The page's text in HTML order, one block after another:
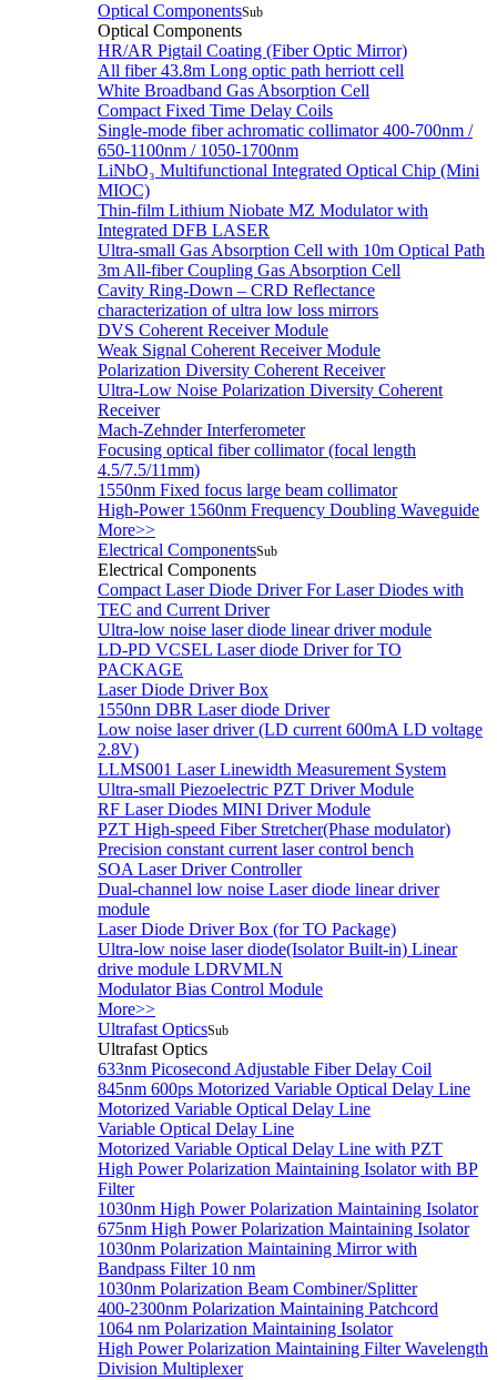
Optical ComponentsSub
Optical Components
HR/AR Pigtail Coating (Fiber Optic Mirror)
All fiber 43.8m Long optic path herriott cell
White Broadband Gas Absorption Cell
Compact Fixed Time Delay Coils
Single-mode fiber achromatic collimator 400-700nm /
650-1100nm / 1050-1700nm
LiNbO₃ Multifunctional Integrated Optical Chip (Mini
MIOC)
Thin-film Lithium Niobate MZ Modulator with
Integrated DFB LASER
Ultra-small Gas Absorption Cell with 10m Optical Path
3m All-fiber Coupling Gas Absorption Cell
Cavity Ring-Down – CRD Reflectance
characterization of ultra low loss mirrors
DVS Coherent Receiver Module
Weak Signal Coherent Receiver Module
Polarization Diversity Coherent Receiver
Ultra-Low Noise Polarization Diversity Coherent
Receiver
Mach-Zehnder Interferometer
Focusing optical fiber collimator (focal length
4.5/7.5/11mm)
1550nm Fixed focus large beam collimator
High-Power 1560nm Frequency Doubling Waveguide
More>>
Electrical ComponentsSub
Electrical Components
Compact Laser Diode Driver For Laser Diodes with
TEC and Current Driver
Ultra-low noise laser diode linear driver module
LD-PD VCSEL Laser diode Driver for TO
PACKAGE
Laser Diode Driver Box
1550nn DBR Laser diode Driver
Low noise laser driver (LD current 600mA LD voltage
2.8V)
LLMS001 Laser Linewidth Measurement System
Ultra-small Piezoelectric PZT Driver Module
RF Laser Diodes MINI Driver Module
PZT High-speed Fiber Stretcher(Phase modulator)
Precision constant current laser control bench
SOA Laser Driver Controller
Dual-channel low noise Laser diode linear driver
module
Laser Diode Driver Box (for TO Package)
Ultra-low noise laser diode(Isolator Built-in) Linear
drive module LDRVMLN
Modulator Bias Control Module
More>>
Ultrafast OpticsSub
Ultrafast Optics
633nm Picosecond Adjustable Fiber Delay Coil
845nm 600ps Motorized Variable Optical Delay Line
Motorized Variable Optical Delay Line
Variable Optical Delay Line
Motorized Variable Optical Delay Line with PZT
High Power Polarization Maintaining Isolator with BP
Filter
1030nm High Power Polarization Maintaining Isolator
675nm High Power Polarization Maintaining Isolator
1030nm Polarization Maintaining Mirror with
Bandpass Filter 10 nm
1030nm Polarization Beam Combiner/Splitter
400-2300nm Polarization Maintaining Patchcord
1064 nm Polarization Maintaining Isolator
High Power Polarization Maintaining Filter Wavelength
Division Multiplexer